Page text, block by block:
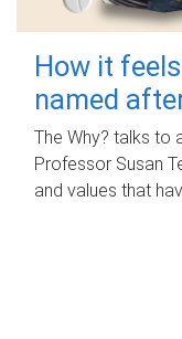
How it
named
The Why? talks to
Professor Susan
and values that